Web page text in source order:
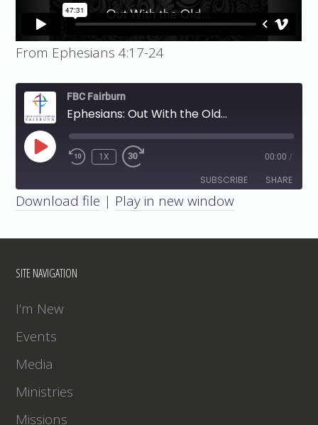
From Ephesians 4:17-24
FBC Fairburn
Ephesians: Out With the Old...
PLAY
EPISODE
1X 00:00 /
SUBSCRIBE SHARE
Download file | Play in new window
SITE NAVIGATION
I’m New
Events
Media
Ministries
Missions